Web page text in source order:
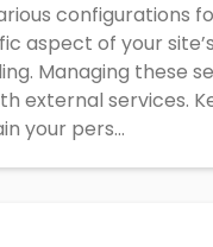
configurations
aspect of your
Managing these
external services.
your pers...